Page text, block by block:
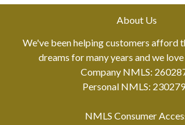
About Us
We've been helping customers afford
dreams for many years and we
Company NMLS:
Personal NMLS:
NMLS Consumer